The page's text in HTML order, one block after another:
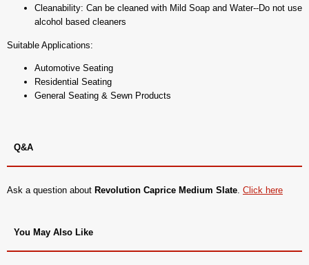
Cleanability: Can be cleaned with Mild Soap and Water--Do not use
alcohol based cleaners
Suitable Applications:
Automotive Seating
Residential Seating
General Seating & Sewn Products
Q&A
Ask a question about Revolution Caprice Medium Slate Click here
You May Also Like